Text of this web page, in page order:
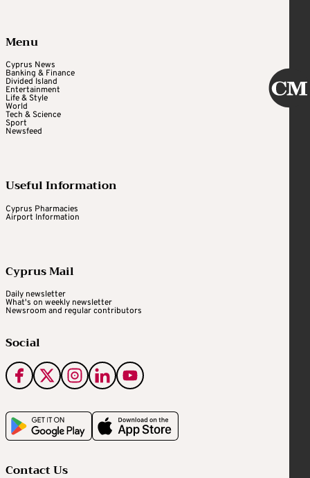
Menu
Cyprus News
Banking & Finance
Divided Island
Entertainment
Life & Style
World
Tech & Science
Sport
Newsfeed
Useful Information
Cyprus Pharmacies
Airport Information
Cyprus Mail
Daily newsletter
What's on weekly newsletter
Newsroom and regular contributors
Social
Contact Us